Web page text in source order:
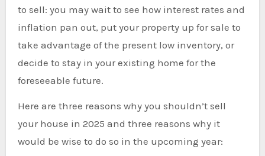
to sell: you may wait to see how interest rates and
inflation pan out, put your property up for sale to
take advantage of the present low inventory, or
decide to stay in your existing home for the
foreseeable future.
Here are three reasons why you shouldn’t sell
your house in 2025 and three reasons why it
would be wise to do so in the upcoming year: